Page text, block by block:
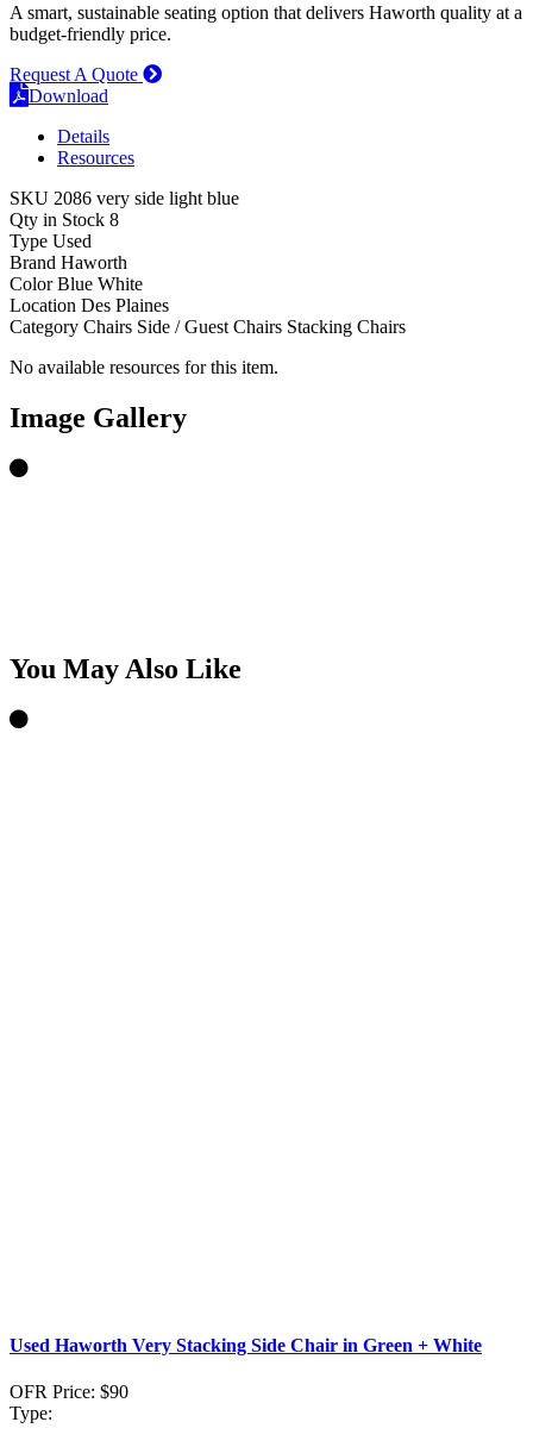
A smart, sustainable seating option that delivers Haworth quality at a
budget-friendly price.
Request A Quote
Download
Details
Resources
SKU 2086 very side light blue
Qty in Stock 8
Type Used
Brand Haworth
ColorBlue White
Location Des Plaines
Category Chairs Side / Guest Chairs Stacking Chairs
No available resources for this item.
Image Gallery
You May Also Like
Used Haworth Very Stacking Side Chair in Green + White
OFR Price: $90
Type: